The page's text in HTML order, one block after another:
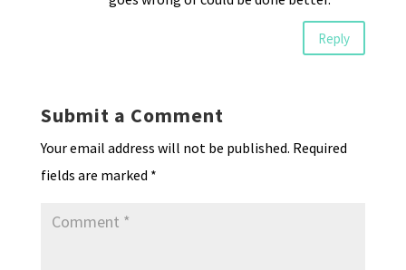
Reply
Submit a Comment
Your email address will not be published. Required
fields are marked *